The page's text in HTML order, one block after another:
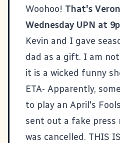
Woohoo! That's
Wednesday UPN at
Kevin and I gave
dad as a gift. I am
it is a wicked funny
ETA- Apparently,
to play an April's
sent out a fake press
was cancelled. THIS